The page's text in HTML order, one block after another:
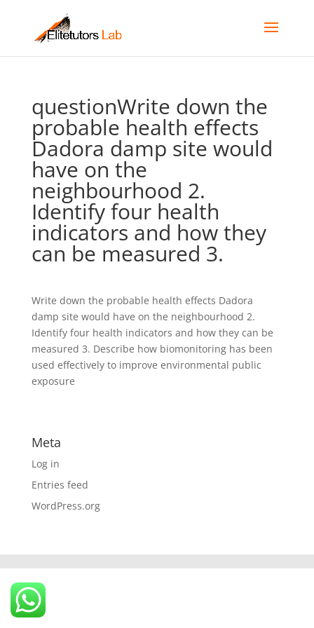
questionWrite down the
probable health effects
Dadora damp site would
have on the
neighbourhood 2.
Identify four health
indicators and how they
can be measured 3.
Write down the probable health effects Dadora
damp site would have on the neighbourhood 2.
Identify four health indicators and how they can be
measured 3. Describe how biomonitoring has been
used effectively to improve environmental public
exposure
Meta
Log in
Entries feed
WordPress.org